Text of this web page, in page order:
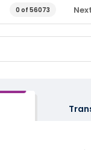
0 of 56073